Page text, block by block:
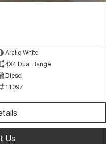
Arctic White
4X4 Dual Range
Diesel
11097
Us